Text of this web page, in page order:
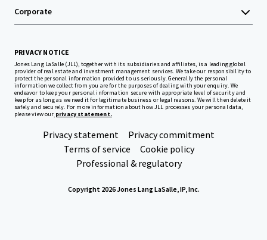
Corporate
PRIVACY NOTICE
Jones Lang LaSalle (JLL), together with its subsidiaries and affiliates, is a leading global
provider of real estate and investment management services. We take our responsibility to
protect the personal information provided to us seriously. Generally the personal
information we collect from you are for the purposes of dealing with your enquiry. We
endeavor to keep your personal information secure with appropriate level of security and
keep for as long as we need it for legitimate business or legal reasons. We will then delete it
safely and securely. For more information about how JLL processes your personal data,
please view our privacy statement.
Privacy statement
Privacy commitment
Terms of service
Cookie policy
Professional & regulatory
Copyright 2026 Jones Lang LaSalle, IP, Inc.